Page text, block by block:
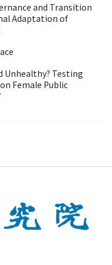
and Transition
Adaptation of
Unhealthy? Testing
Female Public